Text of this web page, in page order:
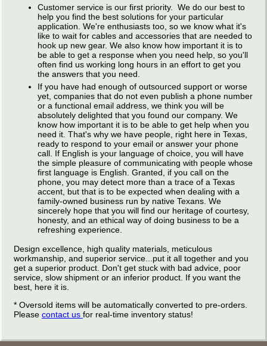
Customer service is our first priority. We do our best to
help you find the best solutions for your particular
application. We're enthusiasts too, so we know what it's
like to wait for cables and accessories that are needed to
hook up new gear. We also know how important it is to
be able to get a response when you need help, so you'll
often find us working long hours in an effort to get you
the answers that you need.
If you have had enough of outsourced support or worse
yet, companies that do not even publish a phone number
or a functional email address, we think you will be
absolutely delighted that you found our company. We
know how important it is to be able to get help when you
need it. That's why we have people, right here in Texas,
ready to respond to your email or answer your phone
call. If English is your language of choice, you will have
the simple pleasure of communicating with people whose
first language is English. Granted, if you call on the
phone, you may detect more than a trace of a Texas
accent, but that is to be expected when dealing with a
family-owned business run by native Texans. We
sincerely hope that you will find our heritage of courtesy,
honesty, and an ethical way of doing business to be a
refreshing experience.
Design excellence, high quality materials, meticulous
workmanship, and superior service...put it all together and you
get a superior product. Don't get stuck with bad advice, poor
service, slow shipment or an inferior product. If you want the
best, here it is.
* Oversold items will be automatically converted to pre-orders.
Please contact us for real-time inventory status!